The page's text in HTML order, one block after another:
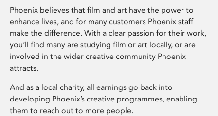
Phoenix believes that film and art have the power to
enhance lives, and for many customers Phoenix staff
make the difference. With a clear passion for their work,
you’ll find many are studying film or art locally, or are
involved in the wider creative community Phoenix
attracts.
And as a local charity, all earnings go back into
developing Phoenix’s creative programmes, enabling
them to reach out to more people.